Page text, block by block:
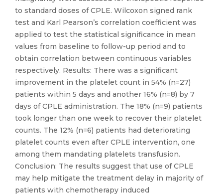
to standard doses of CPLE. Wilcoxon signed rank
test and Karl Pearson’s correlation coefficient was
applied to test the statistical significance in mean
values from baseline to follow-up period and to
obtain correlation between continuous variables
respectively. Results: There was a significant
improvement in the platelet count in 54% (n=27)
patients within 5 days and another 16% (n=8) by 7
days of CPLE administration. The 18% (n=9) patients
took longer than one week to recover their platelet
counts. The 12% (n=6) patients had deteriorating
platelet counts even after CPLE intervention, one
among them mandating platelets transfusion.
Conclusion: The results suggest that use of CPLE
may help mitigate the treatment delay in majority of
patients with chemotherapy induced